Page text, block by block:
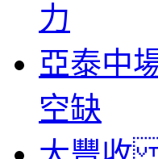
力
亞泰中
空缺